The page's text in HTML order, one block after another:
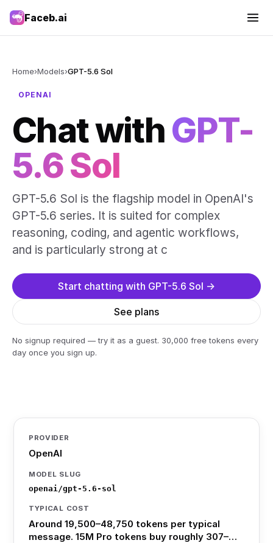
Faceb.ai
Home›Models›GPT-5.6 Sol
OPENAI
Chat withGPT-
5.6 Sol
GPT-5.6 Sol is the flagship model in OpenAI's
GPT-5.6 series. It is suited for complex
reasoning, coding, and agentic workflows,
and is particularly strong at c
Start chatting with GPT-5.6 Sol →
See plans
No signup required — try it as a guest. 30,000 free tokens every
day once you sign up.
PROVIDER
OpenAI
MODEL SLUG
openai/gpt-5.6-sol
TYPICAL COST
Around 19,500–48,750 tokens per typical
message. 15M Pro tokens buy roughly 307–…